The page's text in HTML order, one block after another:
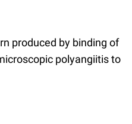
produced by binding of
polyangiitis to